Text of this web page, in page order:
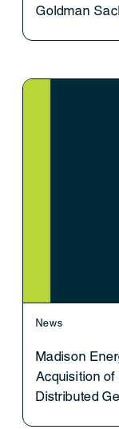
Goldman
News
Madison
Acquisition of
Distributed